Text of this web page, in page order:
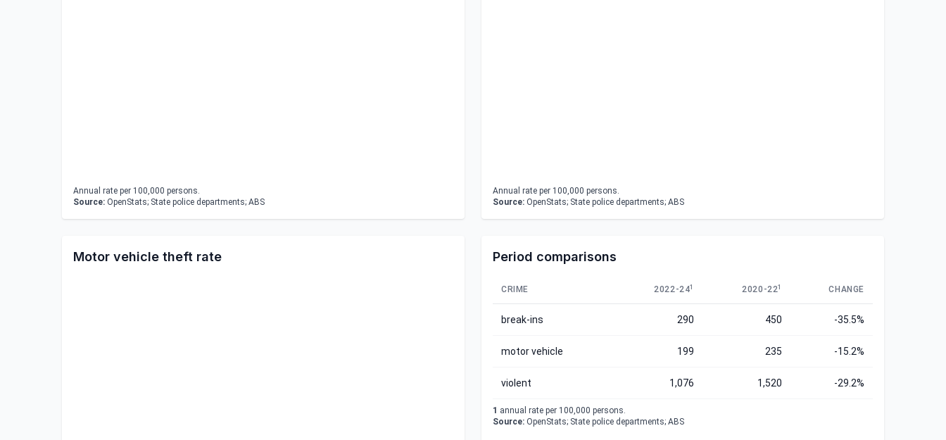
Annual rate per 100,000 persons.
Source: OpenStats; State police departments; ABS
Annual rate per 100,000 persons.
Source: OpenStats; State police departments; ABS
Motor vehicle theft rate Period comparisons
CRIME 2022-241 2020-221 CHANGE
break-ins 290 450 -35.5%
motor vehicle 199 235 -15.2%
violent 1,076 1,520 -29.2%
1 annual rate per 100,000 persons.
Source: OpenStats; State police departments; ABS